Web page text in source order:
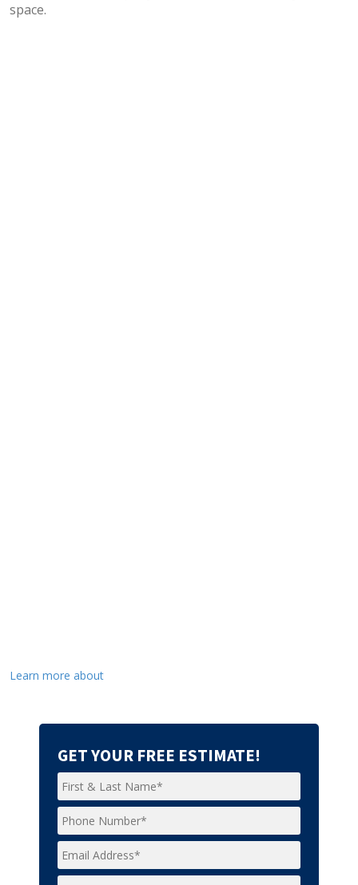
space.
Learn more about
GET YOUR FREE ESTIMATE!